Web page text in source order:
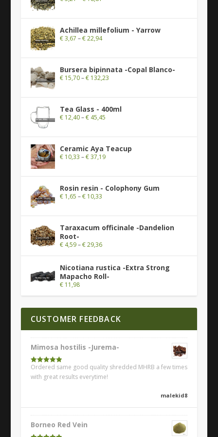
Achillea millefolium - Yarrow
€3,67 –€22,94
Bursera bipinnata -Copal Blanco-
€15,70–€132,23
Tea Glass - 400ml
€12,40–€45,45
Ceramic Aya Teacup
€10,33 –€37,19
Rosin resin - Colophony Gum
€1,65 –€10,33
Taraxacum officinale -Dandelion
Root-
€4,59–€29,36
Nicotiana rustica -Extra Strong
Mapacho Roll-
€11,98
CUSTOMER FEEDBACK
Mimosa hostilis -Jurema-
Rated5out
of 5
Ordered same good quality shredded MHRB a few times
with great results everytime!
malekid8
Borneo Red Vein